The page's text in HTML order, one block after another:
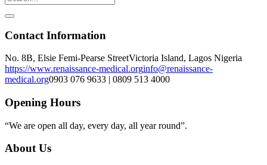
Contact Information
No. 8B, Elsie Femi-Pearse StreetVictoria Island, Lagos Nigeria
https://www.renaissance-medical.orginfo@renaissance-
medical.org0903 076 9633 | 0809 513 4000
Opening Hours
“We are open all day, every day, all year round”.
About Us